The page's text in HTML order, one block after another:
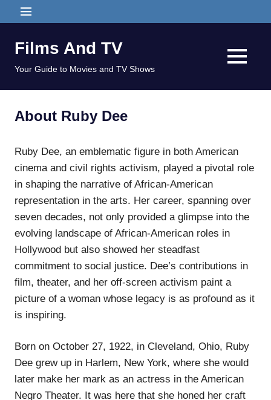
to
MENU
Films And TV
Your Guide to Movies and TV Shows
MENU
About Ruby Dee
Ruby Dee, an emblematic figure in both American
cinema and civil rights activism, played a pivotal role
in shaping the narrative of African-American
representation in the arts. Her career, spanning over
seven decades, not only provided a glimpse into the
evolving landscape of African-American roles in
Hollywood but also showed her steadfast
commitment to social justice. Dee’s contributions in
film, theater, and her off-screen activism paint a
picture of a woman whose legacy is as profound as it
is inspiring.
Born on October 27, 1922, in Cleveland, Ohio, Ruby
Dee grew up in Harlem, New York, where she would
later make her mark as an actress in the American
Negro Theater. It was here that she honed her craft